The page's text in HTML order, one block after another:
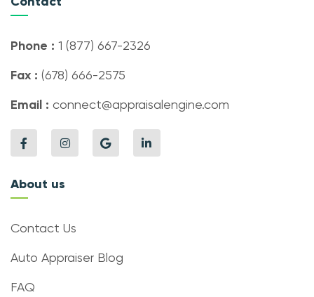
Phone : 1 (877) 667-2326
Fax : (678) 666-2575
Email : connect@appraisalengine.com
About us
Contact Us
Auto Appraiser Blog
FAQ